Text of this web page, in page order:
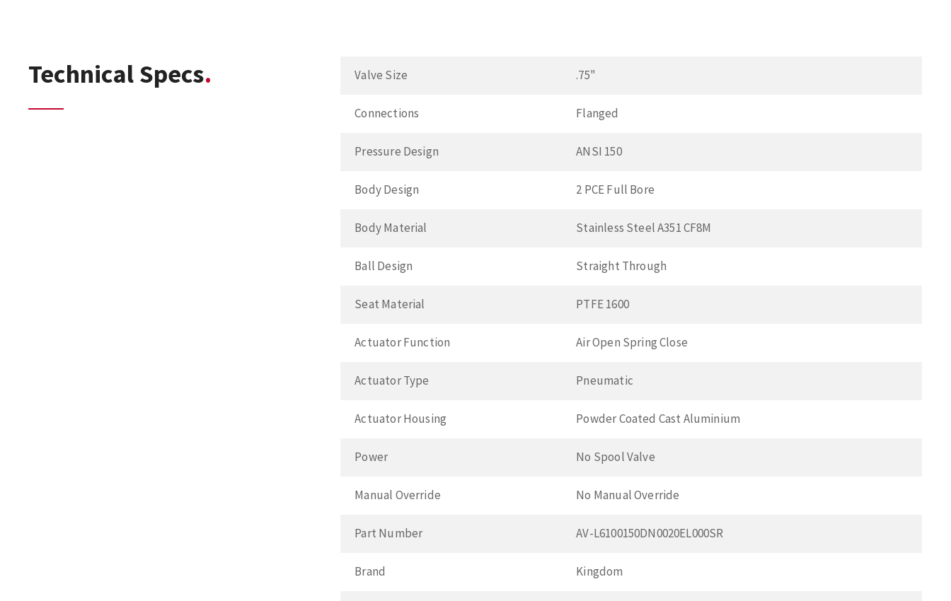
Technical Specs Valve Size .75"
Connections Flanged
Pressure Design ANSI 150
Body Design 2 PCE Full Bore
Body Material Stainless Steel A351 CF8M
Ball Design Straight Through
Seat Material PTFE 1600
Actuator Function Air Open Spring Close
Actuator Type Pneumatic
Actuator Housing Powder Coated Cast Aluminium
Power No Spool Valve
Manual Override No Manual Override
Part Number AV-L6100150DN0020EL000SR
Brand Kingdom